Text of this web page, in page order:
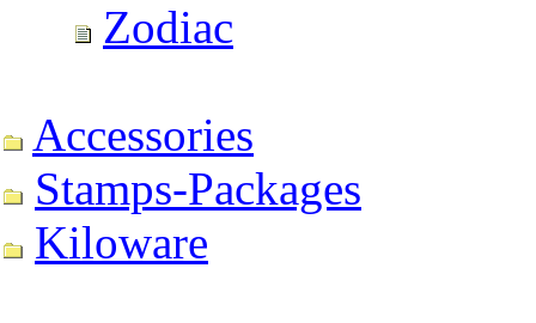
Zodiac
Accessories
Stamps-Packages
Kiloware